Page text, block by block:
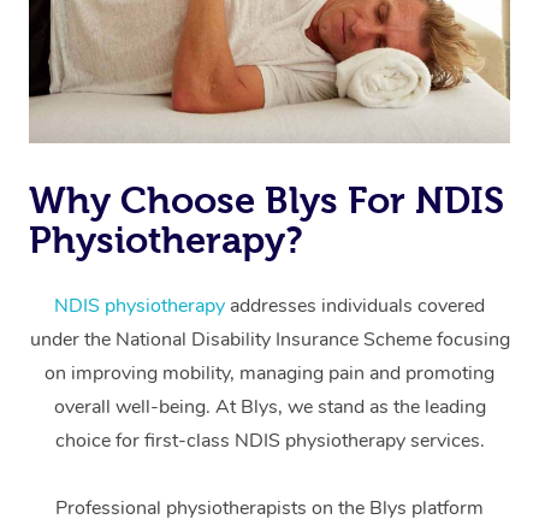
Why Choose Blys For NDIS
Physiotherapy?
NDIS physiotherapy addresses individuals covered
under the National Disability Insurance Scheme focusing
on improving mobility, managing pain and promoting
overall well-being. At Blys, we stand as the leading
choice for first-class NDIS physiotherapy services.
Professional physiotherapists on the Blys platform
Massage
Swedish Massage
Relaxation Massage
Remedial Massage
Deep Tissue
Facial
Hair
Wellness
Physiotherapy
Occupational
Workplace &
Events
Popular Occasions
Corporate Events
Corporate Wellness
Event Massage
Aged Care &
Disability
Self-Managed Aged-